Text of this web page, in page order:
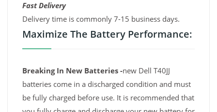
Fast Delivery
Delivery time is commonly 7-15 business days.
Maximize The Battery Performance:
Breaking In New Batteries -new Dell T40JJ
batteries come in a discharged condition and must
be fully charged before use. It is recommended that